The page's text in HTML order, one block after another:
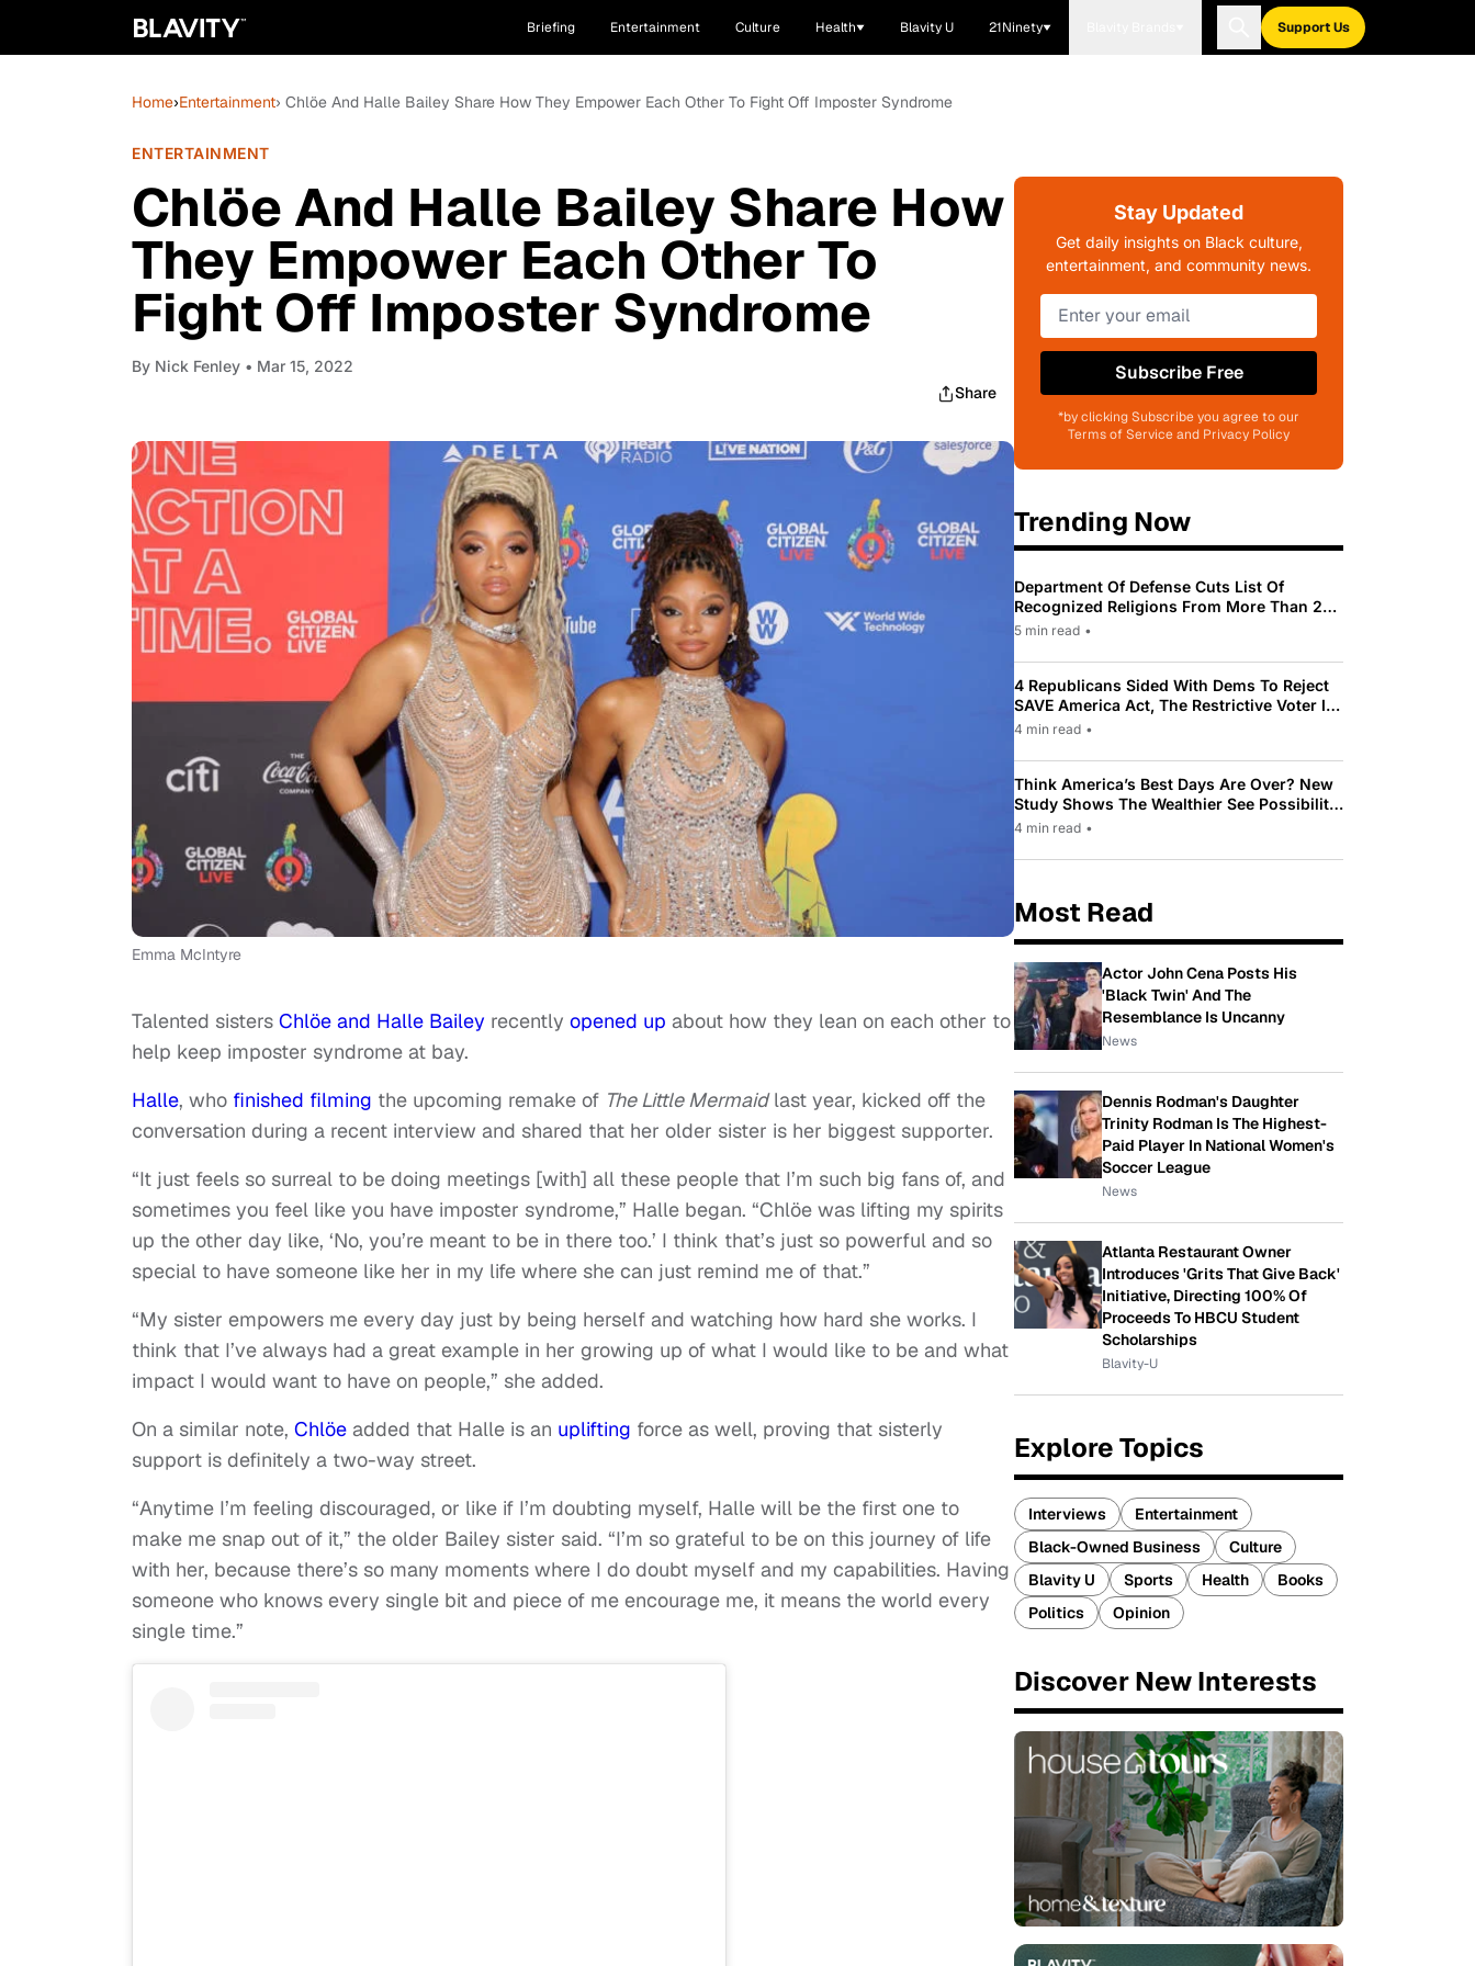
Briefing Entertainment Culture Health Blavity U 21Ninety Support Us
Home›Entertainment› Chlöe And Halle Bailey Share How They Empower Each Other To Fight Off Imposter Syndrome
ENTERTAINMENT
Chlöe And Halle Bailey Share How
They Empower Each Other To
Fight Off Imposter Syndrome
By Nick Fenley • Mar 15, 2022
Share
Emma McIntyre
Talented sisters Chlöe and Halle Bailey recently opened up about how they lean on each other to
help keep imposter syndrome at bay.
Halle, who finished filming the upcoming remake of The Little Mermaidlast year, kicked off the
conversation during a recent interview and shared that her older sister is her biggest supporter.
“It just feels so surreal to be doing meetings [with] all these people that I’m such big fans of, and
sometimes you feel like you have imposter syndrome,” Halle began. “Chlöe was lifting my spirits
up the other day like, ‘No, you’re meant to be in there too.’ I think that’s just so powerful and so
special to have someone like her in my life where she can just remind me of that.”
“My sister empowers me every day just by being herself and watching how hard she works. I
think that I’ve always had a great example in her growing up of what I would like to be and what
impact I would want to have on people,” she added.
On a similar note, Chlöe added that Halle is an uplifting force as well, proving that sisterly
support is definitely a two-way street.
“Anytime I’m feeling discouraged, or like if I’m doubting myself, Halle will be the first one to
make me snap out of it,” the older Bailey sister said. “I’m so grateful to be on this journey of life
with her, because there’s so many moments where I do doubt myself and my capabilities. Having
someone who knows every single bit and piece of me encourage me, it means the world every
single time.”
Stay Updated
Get daily insights on Black culture,
entertainment, and community news.
Subscribe Free
*by clicking Subscribe you agree to our
Terms of Service and Privacy Policy
Trending Now
Department Of Defense Cuts List Of
Recognized Religions From More Than 200
To Only 31
5 min read •
4 Republicans Sided With Dems To Reject
SAVE America Act, The Restrictive Voter ID
Law Pushed By Trump
4 min read •
Think America’s Best Days Are Over? New
Study Shows The Wealthier See Possibility
While Most Americans See Decline
4 min read •
Most Read
Actor John Cena Posts His
'Black Twin' And The
Resemblance Is Uncanny
News
Dennis Rodman's Daughter
Trinity Rodman Is The Highest-
Paid Player In National Women's
Soccer League
News
Atlanta Restaurant Owner
Introduces 'Grits That Give Back'
Initiative, Directing 100% Of
Proceeds To HBCU Student
Scholarships
Blavity-U
Explore Topics
Interviews
Entertainment
Black-Owned Business
Culture
Blavity U
Sports Health
Books
Politics
Opinion
Discover New Interests